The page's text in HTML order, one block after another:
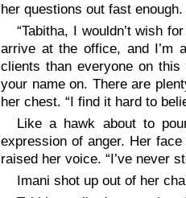
her questions out fast
“Tabitha, I wouldn’t wish
arrive at the office, and I’m
clients than everyone on
your name on. There are
her chest. “I find it hard to
Like a hawk about to
expression of anger. Her
raised her voice. “I’ve never
Imani shot up out of her